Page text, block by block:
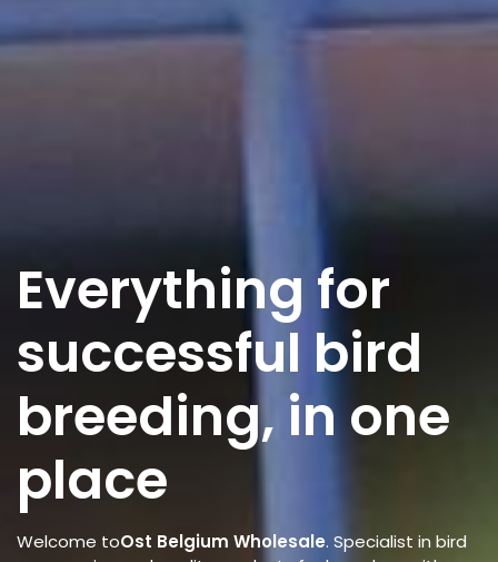
Everything for
successful bird
breeding, in one
place
Welcome toOst Belgium Wholesale. Specialist in bird